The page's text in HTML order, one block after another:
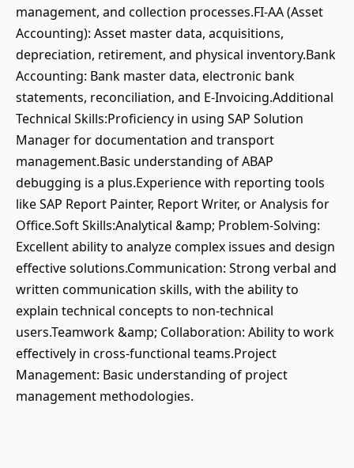
management, and collection processes.FI-AA (Asset
Accounting): Asset master data, acquisitions,
depreciation, retirement, and physical inventory.Bank
Accounting: Bank master data, electronic bank
statements, reconciliation, and E-Invoicing.Additional
Technical Skills:Proficiency in using SAP Solution
Manager for documentation and transport
management.Basic understanding of ABAP
debugging is a plus.Experience with reporting tools
like SAP Report Painter, Report Writer, or Analysis for
Office.Soft Skills:Analytical &amp; Problem-Solving:
Excellent ability to analyze complex issues and design
effective solutions.Communication: Strong verbal and
written communication skills, with the ability to
explain technical concepts to non-technical
users.Teamwork &amp; Collaboration: Ability to work
effectively in cross-functional teams.Project
Management: Basic understanding of project
management methodologies.